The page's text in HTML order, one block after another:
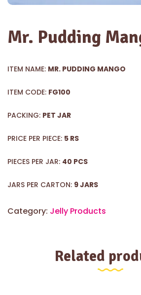
Mr. Pudding
ITEM NAME: MR. PUDDING MANGO
ITEM CODE: FG100
PACKING: PET JAR
PRICE PER PIECE: 5 RS
PIECES PER JAR: 40 PCS
JARS PER CARTON: 9 JARS
Category: Jelly Products
Related